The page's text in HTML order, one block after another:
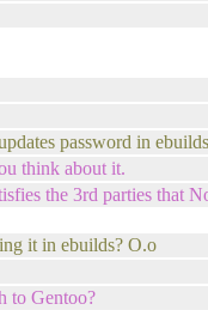
password in
think about it.
the 3rd parties that
it in ebuilds? O.o
to Gentoo?